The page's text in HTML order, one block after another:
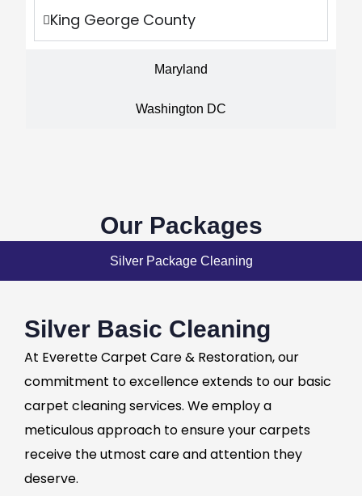
Maryland
Washington DC
King George County
Our Packages
Silver Package Cleaning
Silver Basic Cleaning
At Everette Carpet Care & Restoration, our
commitment to excellence extends to our basic
carpet cleaning services. We employ a
meticulous approach to ensure your carpets
receive the utmost care and attention they
deserve.